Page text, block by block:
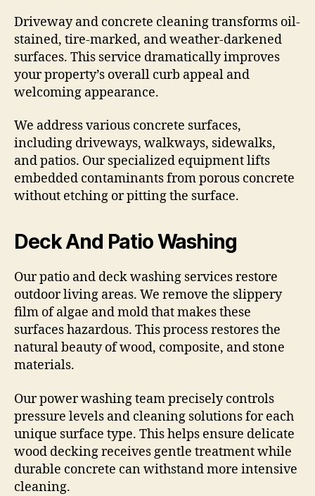
Driveway and concrete cleaning transforms oil-
stained, tire-marked, and weather-darkened
surfaces. This service dramatically improves
your property’s overall curb appeal and
welcoming appearance.
We address various concrete surfaces,
including driveways, walkways, sidewalks,
and patios. Our specialized equipment lifts
embedded contaminants from porous concrete
without etching or pitting the surface.
Deck And Patio Washing
Our patio and deck washing services restore
outdoor living areas. We remove the slippery
film of algae and mold that makes these
surfaces hazardous. This process restores the
natural beauty of wood, composite, and stone
materials.
Our power washing team precisely controls
pressure levels and cleaning solutions for each
unique surface type. This helps ensure delicate
wood decking receives gentle treatment while
durable concrete can withstand more intensive
cleaning.